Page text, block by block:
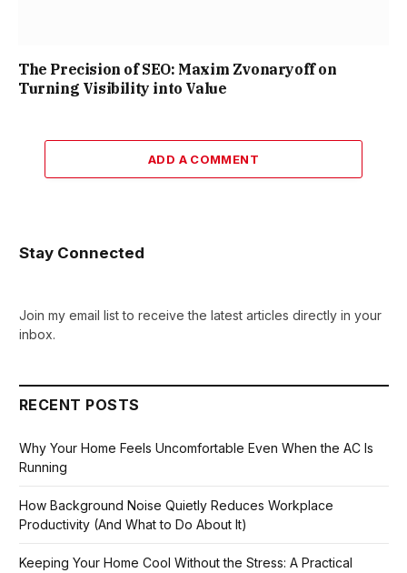
The Precision of SEO: Maxim Zvonaryoff on
Turning Visibility into Value
ADD A COMMENT
Stay Connected
Join my email list to receive the latest articles directly in your
inbox.
RECENT POSTS
Why Your Home Feels Uncomfortable Even When the AC Is
Running
How Background Noise Quietly Reduces Workplace
Productivity (And What to Do About It)
Keeping Your Home Cool Without the Stress: A Practical